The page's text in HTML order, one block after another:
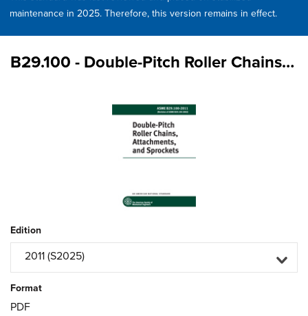
maintenance in 2025. Therefore, this version remains in effect.
B29.100 - Double-Pitch Roller Chains, Attachments, and Sprockets
Edition
2011 (S2025)
Format
PDF